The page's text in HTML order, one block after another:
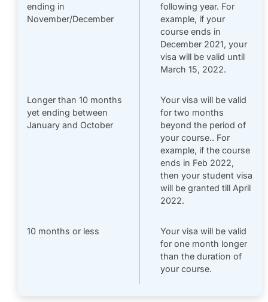
ending in
November/December
following year. For
example, if your
course ends in
December 2021, your
visa will be valid until
March 15, 2022.
Longer than 10 months
yet ending between
January and October
Your visa will be valid
for two months
beyond the period of
your course.. For
example, if the course
ends in Feb 2022,
then your student visa
will be granted till April
2022.
10 months or less
Your visa will be valid
for one month longer
than the duration of
your course.